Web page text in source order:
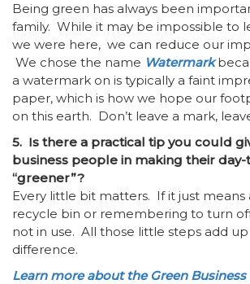
Being green has always been
family. While it may be impossible to
we were here, we can reduce our
We chose the name Watermark
a watermark on is typically a faint
paper, which is how we hope our
on this earth. Don’t leave a mark,
5. Is there a practical tip you could
business people in making their day-
“greener”?
Every little bit matters. If it just means
recycle bin or remembering to turn
not in use. All those little steps add
difference.
Learn more about the Green Business